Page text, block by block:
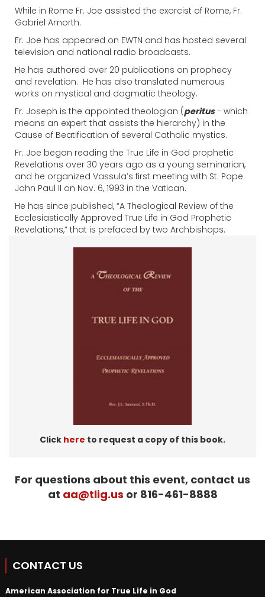
While in Rome Fr. Joe assisted the exorcist of Rome, Fr.
Gabriel Amorth.
Fr. Joe has appeared on EWTN and has hosted several
television and national radio broadcasts.
He has authored over 20 publications on prophecy
and revelation. He has also translated numerous
works on mystical and dogmatic theology.
Fr. Joseph is the appointed theologian (peritus- which
means an expert that assists the hierarchy) in the
Cause of Beatification of several Catholic mystics.
Fr. Joe began reading the True Life in God prophetic
Revelations over 30 years ago as a young seminarian,
and he organized Vassula’s first meeting with St. Pope
John Paul II on Nov. 6, 1993 in the Vatican.
He has since published, “A Theological Review of the
Ecclesiastically Approved True Life in God Prophetic
Revelations,” that is prefaced by two Archbishops.
Click here to request a copy of this book.
For questions about this event, contact us
at aa@tlig.us or 816-461-8888
CONTACT US
American Association for True Life in God